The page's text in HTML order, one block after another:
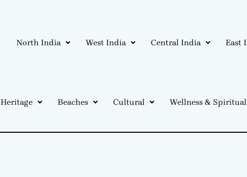
North India
West India Central India East
Heritage Beaches Cultural Wellness & Spiritual